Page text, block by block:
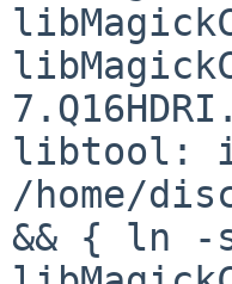
libtool:
/home/
&& { ln -s